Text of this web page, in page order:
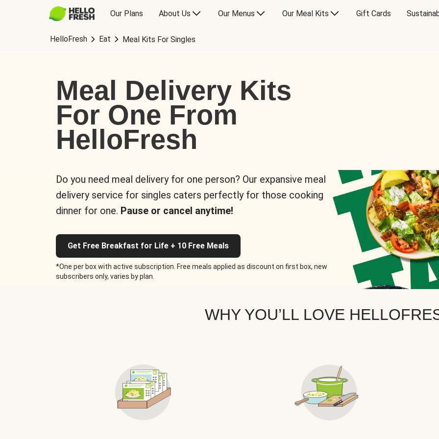
Our Plans About Us Our Menus Our Meal Kits Gift Cards
HelloFresh Eat Meal Kits For Singles
Meal Delivery Kits
For One From
HelloFresh
Do you need meal delivery for one person? Our expansive meal
delivery service for singles caters perfectly for those cooking
dinner for one. Pause or cancel anytime!
Get Free Breakfast for Life + 10 Free Meals
*One per box with active subscription. Free meals applied as discount on first box, new
subscribers only, varies by plan.
WHY YOU’LL LOVE